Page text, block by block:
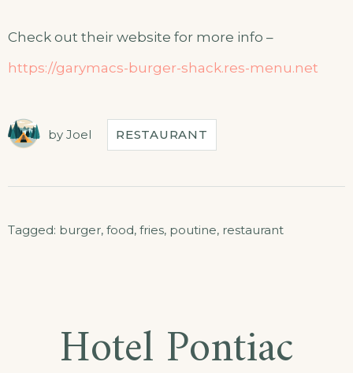
Check out their website for more info –
https://garymacs-burger-shack.res-menu.net
by Joel RESTAURANT
Tagged: burger, food, fries, poutine, restaurant
Hotel Pontiac